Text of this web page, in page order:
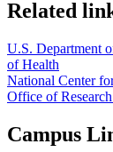
Related
U.S. Department
of Health
National Center
Office of
Campus